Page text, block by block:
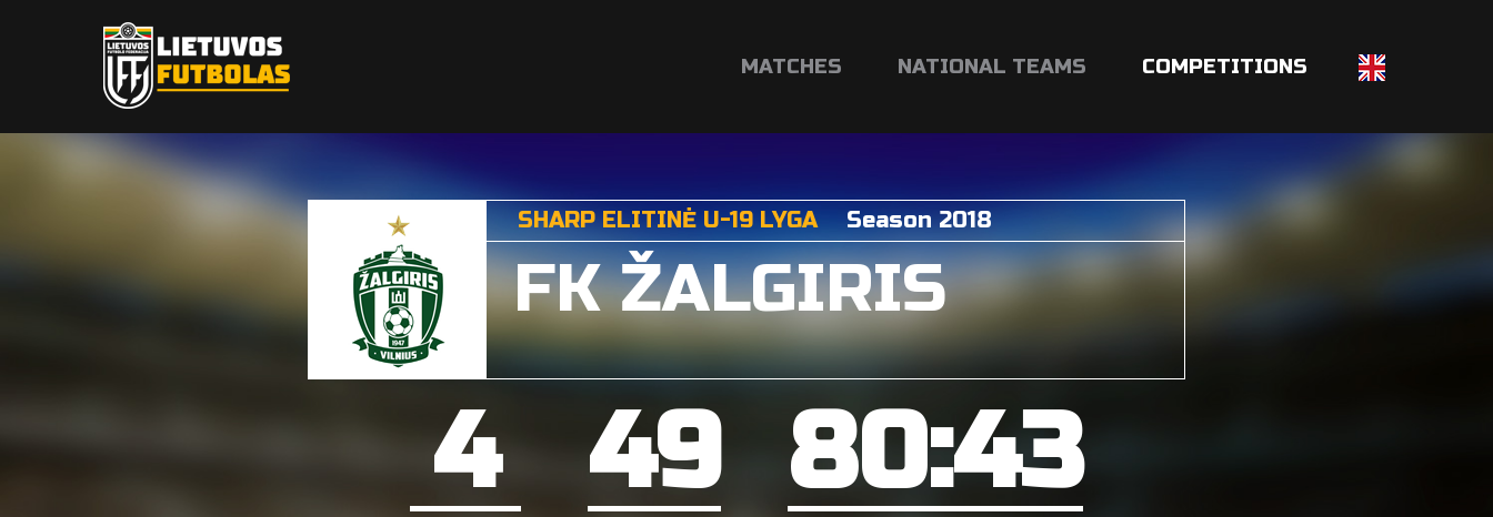
MATCHES NATIONAL TEAMS COMPETITIONS
SHARP ELITINĖ U-19 LYGA Season 2018
FK ŽALGIRIS
4 49 80:43